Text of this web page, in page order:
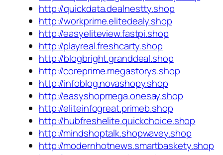
http://quickdata.dealnestty.shop
http://workprime.elitedealy.shop
http://easyeliteview.fastpi.shop
http://playreal.freshcarty.shop
http://blogbright.granddeal.shop
http://coreprime.megastorys.shop
http://infoblog.novashopy.shop
http://easyshopmega.onesay.shop
http://eliteinfogreat.primeb.shop
http://hubfreshelite.quickchoice.shop
http://mindshoptalk.shopwavey.shop
http://modernhotnews.smartbaskety.shop